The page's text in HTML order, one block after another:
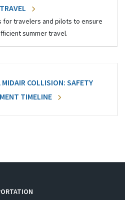
for travelers and pilots to ensure
summer travel.
COLLISION: SAFETY
TIMELINE